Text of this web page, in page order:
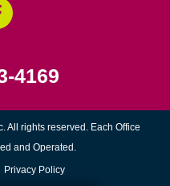
4169
All rights reserved. Each Office
and Operated.
Privacy Policy